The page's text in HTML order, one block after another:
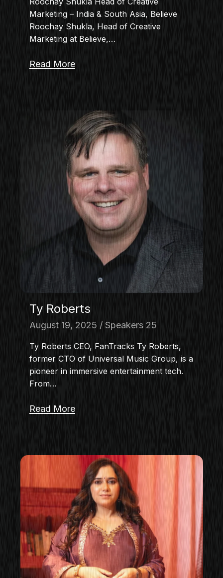
Marketing – India & South Asia, Believe
Roochay Shukla, Head of Creative
Marketing at Believe,…
Read More
Ty Roberts
August 19, 2025 Speakers 25
Ty Roberts CEO, FanTracks Ty Roberts,
former CTO of Universal Music Group, is a
pioneer in immersive entertainment tech.
From…
Read More